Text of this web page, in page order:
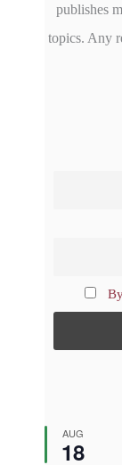
publishes
topics. Any
AUG
18